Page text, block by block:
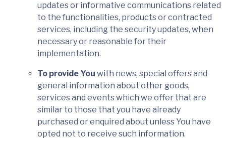
updates or informative communications related
to the functionalities, products or contracted
services, including the security updates, when
necessary or reasonable for their
implementation.
To provide You with news, special offers and
general information about other goods,
services and events which we offer that are
similar to those that you have already
purchased or enquired about unless You have
opted not to receive such information.